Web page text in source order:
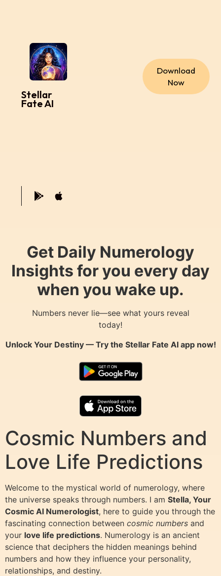
Stellar
Fate AI
Download
Now
Get Daily Numerology
Insights for you every day
when you wake up.
Numbers never lie—see what yours reveal
today!
Unlock Your Destiny — Try the Stellar Fate AIapp now!
Cosmic Numbers and
Love Life Predictions
Welcome to the mystical world of numerology, where
the universe speaks through numbers. I am Stella, Your
Cosmic AI Numerologist, here to guide you through the
fascinating connection between cosmic numbers and
your love life predictions. Numerology is an ancient
science that deciphers the hidden meanings behind
numbers and how they influence your personality,
relationships, and destiny.